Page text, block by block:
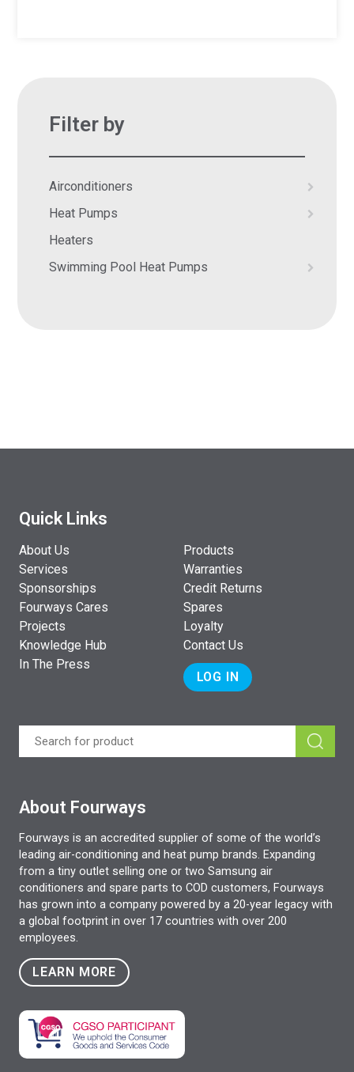
Filter by
Airconditioners
Heat Pumps
Heaters
Swimming Pool Heat Pumps
Quick Links
About Us
Services
Sponsorships
Fourways Cares
Projects
Knowledge Hub
In The Press
Products
Warranties
Credit Returns
Spares
Loyalty
Contact Us
LOG IN
About Fourways
Fourways is an accredited supplier of some of the world’s
leading air-conditioning and heat pump brands. Expanding
from a tiny outlet selling one or two Samsung air
conditioners and spare parts to COD customers, Fourways
has grown into a company powered by a 20-year legacy with
a global footprint in over 17 countries with over 200
employees.
LEARN MORE